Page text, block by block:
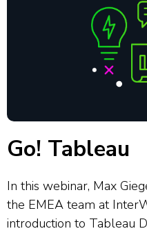
Go! Tableau
In this webinar, Max
the EMEA team at
introduction to Tableau